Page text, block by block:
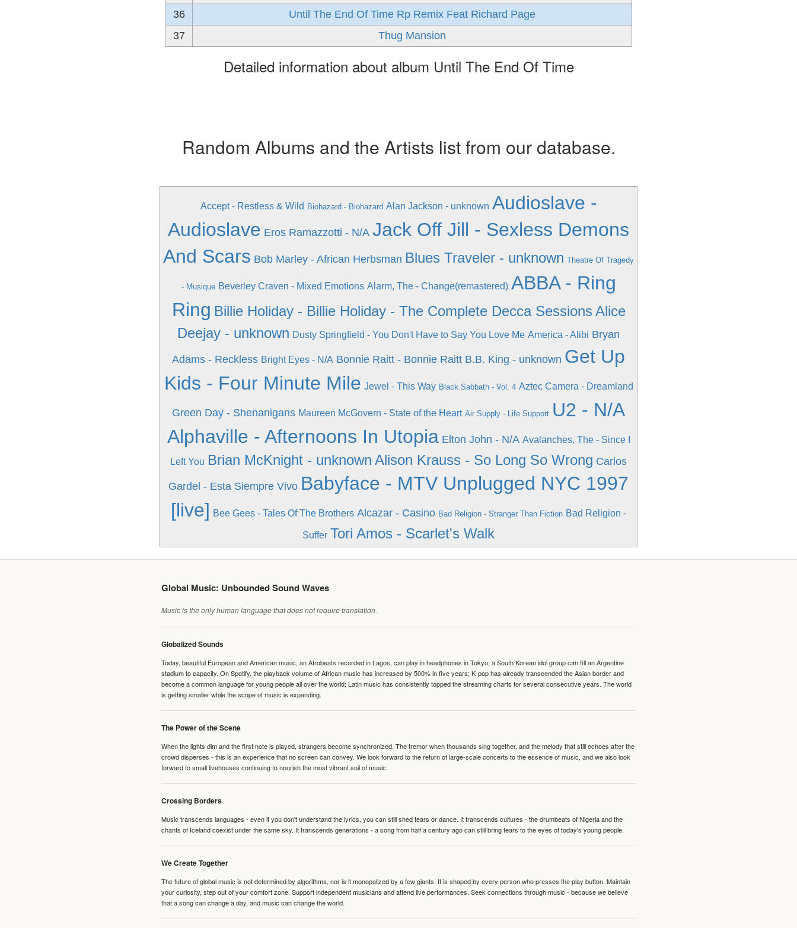
36
Until The End Of Time Rp Remix Feat Richard Page
37
Thug Mansion
Detailed information about album Until The End Of Time
Random Albums and the Artists list from our database.
Accept - Restless & Wild Biohazard - Biohazard Alan Jackson - unknown Audioslave -
Audioslave Eros Ramazzotti - N/A Jack Off Jill - Sexless Demons
And Scars Bob Marley - African Herbsman Blues Traveler - unknown Theatre Of Tragedy
- Musique Beverley Craven - Mixed Emotions Alarm, The - Change(remastered) ABBA - Ring
Ring Billie Holiday - Billie Holiday - The Complete Decca Sessions Alice
Deejay - unknown Dusty Springfield - You Don't Have to Say You Love Me America - Alibi Bryan
Adams - Reckless Bright Eyes - N/A Bonnie Raitt - Bonnie Raitt B.B. King - unknown Get Up
Kids - Four Minute Mile Jewel - This Way Black Sabbath - Vol. 4 Aztec Camera - Dreamland
Green Day - Shenanigans Maureen McGovern - State of the Heart Air Supply - Life Support U2 - N/A
Alphaville - Afternoons In Utopia Elton John - N/A Avalanches, The - Since I
Left You Brian McKnight - unknown Alison Krauss - So Long So Wrong Carlos
Gardel - Esta Siempre Vivo Babyface - MTV Unplugged NYC 1997
[live] Bee Gees - Tales Of The Brothers Alcazar - Casino Bad Religion - Stranger Than Fiction Bad Religion -
Suffer Tori Amos - Scarlet's Walk
Global Music: Unbounded Sound Waves
Music is the only human language that does not require translation.
Globalized Sounds
Today, beautiful European and American music, an Afrobeats recorded in Lagos, can play in headphones in Tokyo; a South Korean idol group can fill an Argentine
stadium to capacity. On Spotify, the playback volume of African music has increased by 500% in five years; K-pop has already transcended the Asian border and
become a common language for young people all over the world; Latin music has consistently topped the streaming charts for several consecutive years. The world
is getting smaller while the scope of music is expanding.
The Power of the Scene
When the lights dim and the first note is played, strangers become synchronized. The tremor when thousands sing together, and the melody that still echoes after the
crowd disperses - this is an experience that no screen can convey. We look forward to the return of large-scale concerts to the essence of music, and we also look
forward to small livehouses continuing to nourish the most vibrant soil of music.
Crossing Borders
Music transcends languages - even if you don't understand the lyrics, you can still shed tears or dance. It transcends cultures - the drumbeats of Nigeria and the
chants of Iceland coexist under the same sky. It transcends generations - a song from half a century ago can still bring tears to the eyes of today's young people.
We Create Together
The future of global music is not determined by algorithms, nor is it monopolized by a few giants. It is shaped by every person who presses the play button. Maintain
your curiosity, step out of your comfort zone. Support independent musicians and attend live performances. Seek connections through music - because we believe
that a song can change a day, and music can change the world.